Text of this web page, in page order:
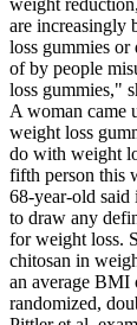
are increasingly
loss gummies or
of by people
loss gummies,"
A woman came
weight loss
do with weight
fifth person this
68-year-old said
to draw any
for weight loss.
chitosan in
an average BMI
randomized,